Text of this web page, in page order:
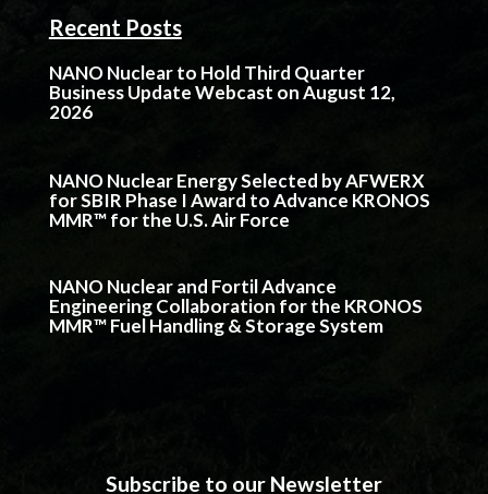
Recent Posts
NANO Nuclear to Hold Third Quarter
Business Update Webcast on August 12,
2026
NANO Nuclear Energy Selected by AFWERX
for SBIR Phase I Award to Advance KRONOS
MMR™ for the U.S. Air Force
NANO Nuclear and Fortil Advance
Engineering Collaboration for the KRONOS
MMR™ Fuel Handling & Storage System
Subscribe to our Newsletter